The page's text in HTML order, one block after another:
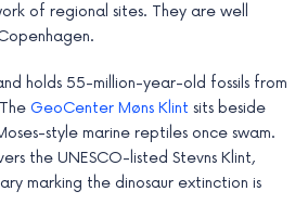
of regional sites. They are well
holds 55-million-year-old fossils from
GeoCenter Møns Klint sits beside
style marine reptiles once swam.
the UNESCO-listed Stevns Klint,
marking the dinosaur extinction is